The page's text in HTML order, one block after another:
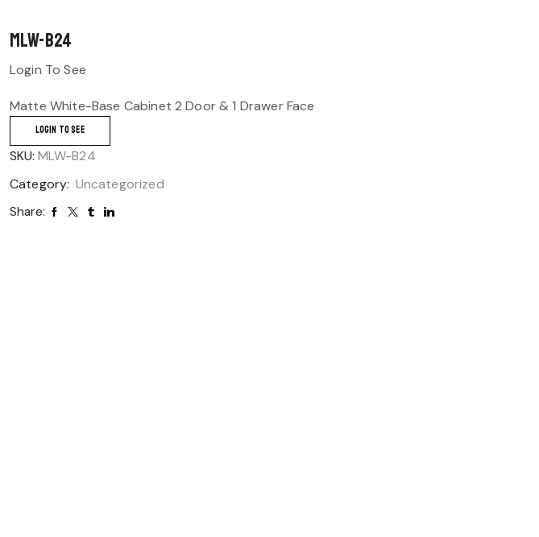
MLW-B24
Login To See
Matte White-Base Cabinet 2 Door & 1 Drawer Face
LOGIN TO SEE
SKU: MLW-B24
Category: Uncategorized
Share: